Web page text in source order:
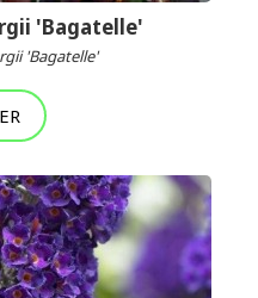
'Bagatelle'
'Bagatelle'